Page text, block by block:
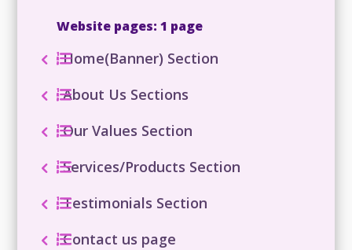
Website pages: 1 page
Home(Banner) Section
About Us Sections
Our Values Section
Services/Products Section
Testimonials Section
Contact us page